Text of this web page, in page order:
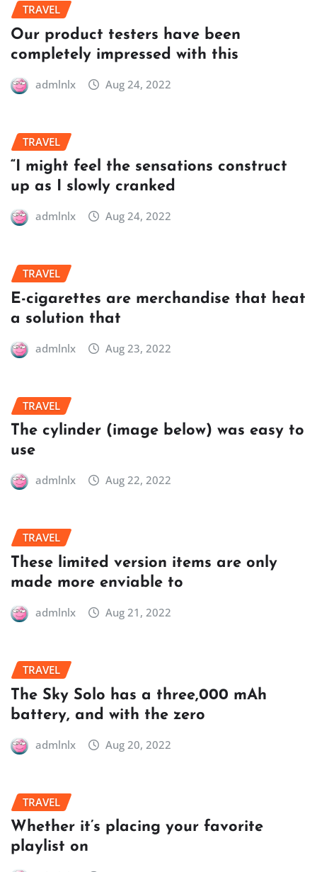
TRAVEL
Our product testers have been
completely impressed with this
admlnlx Aug 24, 2022
TRAVEL
“I might feel the sensations construct
up as I slowly cranked
admlnlx Aug 24, 2022
TRAVEL
E-cigarettes are merchandise that heat
a solution that
admlnlx Aug 23, 2022
TRAVEL
The cylinder (image below) was easy to
use
admlnlx Aug 22, 2022
TRAVEL
These limited version items are only
made more enviable to
admlnlx Aug 21, 2022
TRAVEL
The Sky Solo has a three,000 mAh
battery, and with the zero
admlnlx Aug 20, 2022
TRAVEL
Whether it’s placing your favorite
playlist on